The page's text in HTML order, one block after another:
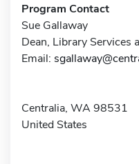
Program Contact
Sue Gallaway
Dean, Library Services
Email:
Centralia, WA 98531
United States